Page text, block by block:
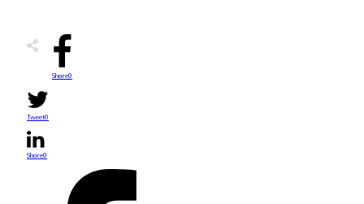
Share0
Tweet0
Share0